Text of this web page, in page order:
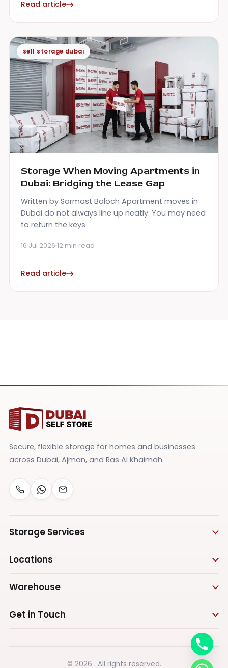
Read article
self storage dubai
Storage When Moving Apartments in
Dubai: Bridging the Lease Gap
Written by Sarmast Baloch Apartment moves in
Dubai do not always line up neatly. You may need
to return the keys
16 Jul 2026 12 min read
Read article
Secure, flexible storage for homes and businesses
across Dubai, Ajman, and Ras Al Khaimah.
Storage Services
Furniture Storage
Locations
Warehouse
Warehouse in Ras Al Khaimah
Get in Touch
© 2026 . All rights reserved.